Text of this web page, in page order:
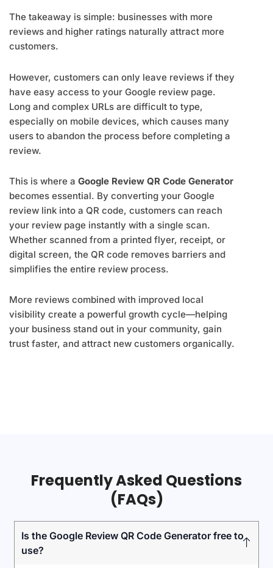
The takeaway is simple: businesses with more
reviews and higher ratings naturally attract more
customers.
However, customers can only leave reviews if they
have easy access to your Google review page.
Long and complex URLs are difficult to type,
especially on mobile devices, which causes many
users to abandon the process before completing a
review.
This is where a Google Review QR Code Generator
becomes essential. By converting your Google
review link into a QR code, customers can reach
your review page instantly with a single scan.
Whether scanned from a printed flyer, receipt, or
digital screen, the QR code removes barriers and
simplifies the entire review process.
More reviews combined with improved local
visibility create a powerful growth cycle—helping
your business stand out in your community, gain
trust faster, and attract new customers organically.
Frequently Asked Questions
(FAQs)
Is the Google Review QR Code Generator free to
use?